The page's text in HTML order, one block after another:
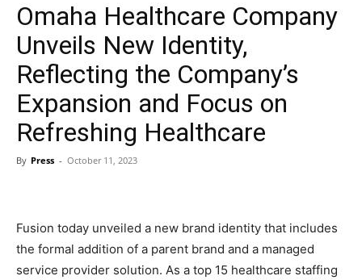
Omaha Healthcare Company
Unveils New Identity,
Reflecting the Company’s
Expansion and Focus on
Refreshing Healthcare
By Press - October 11, 2023
Fusion today unveiled a new brand identity that includes
the formal addition of a parent brand and a managed
service provider solution. As a top 15 healthcare staffing